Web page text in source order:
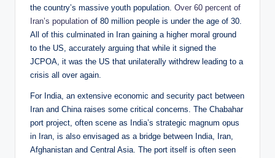
the country’s massive youth population. Over 60 percent of
Iran’s population of 80 million people is under the age of 30.
All of this culminated in Iran gaining a higher moral ground
to the US, accurately arguing that while it signed the
JCPOA, it was the US that unilaterally withdrew leading to a
crisis all over again.
For India, an extensive economic and security pact between
Iran and China raises some critical concerns. The Chabahar
port project, often scene as India’s strategic magnum opus
in Iran, is also envisaged as a bridge between India, Iran,
Afghanistan and Central Asia. The port itself is often seen